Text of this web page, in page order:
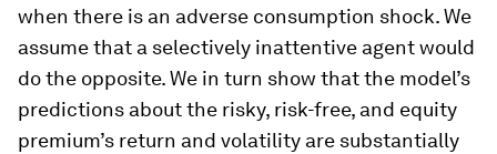
when there is an adverse consumption shock. We
assume that a selectively inattentive agent would
do the opposite. We in turn show that the model’s
predictions about the risky, risk-free, and equity
premium’s return and volatility are substantially